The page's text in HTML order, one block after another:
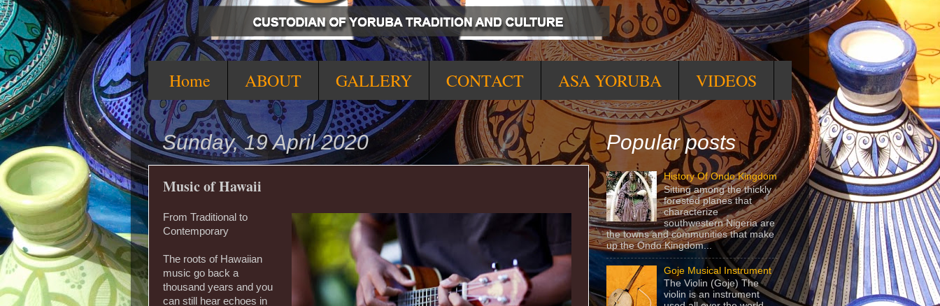
Home ABOUT GALLERY CONTACT ASA YORUBA VIDEOS
Sunday, 19 April 2020
Music of Hawaii
From Traditional to
Contemporary
The roots of Hawaiian
music go back a
thousand years and you
can still hear echoes in
Popular posts
History Of Ondo Kingdom
Sitting among the thickly
forested planes that
characterize
southwestern Nigeria are
the towns and communities that make
up the Ondo Kingdom...
Goje Musical Instrument
The Violin (Goje) The
violin is an instrument